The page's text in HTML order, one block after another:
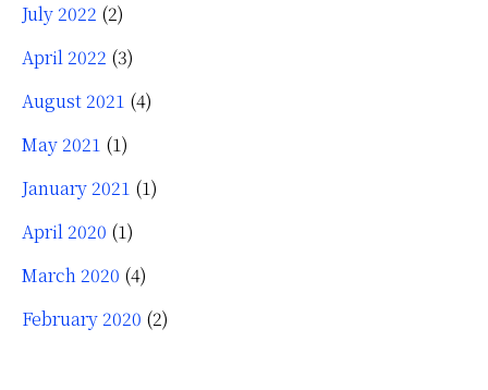
July 2022 (2)
April 2022 (3)
August 2021 (4)
May 2021 (1)
January 2021 (1)
April 2020 (1)
March 2020 (4)
February 2020 (2)